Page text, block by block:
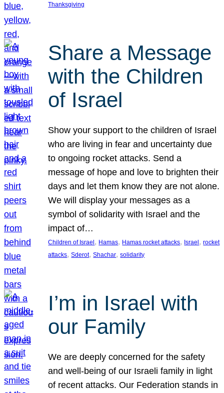
Thanksgiving
Share a Message
with the Children
of Israel
Show your support to the children of Israel
who are living in fear and uncertainty due
to ongoing rocket attacks. Send a
message of hope and love to brighten their
days and let them know they are not alone.
We will display your messages as a
symbol of solidarity with Israel and the
impact of…
Children of Israel, Hamas, Hamas rocket attacks, Israel, rocket
attacks, Sderot, Shachar, solidarity
I’m in Israel with
our Family
We are deeply concerned for the safety
and well-being of our Israeli family in light
of recent attacks. Our Federation stands in